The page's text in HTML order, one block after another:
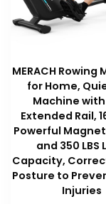
MERACH Rowing
for Home,
Machine with
Extended Rail,
Powerful
and 350 LBS
Capacity,
Posture to
Injuries